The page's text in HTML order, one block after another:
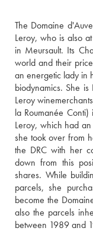
The Domaine
Leroy, who is also
in Meursault. Its
world and their
an energetic lady in
biodynamics. She
Leroy
la Roumanée
Leroy, which had
she took over from
the DRC with her
down from this
shares. While
parcels, she
become the
also the parcels
between 1989 and